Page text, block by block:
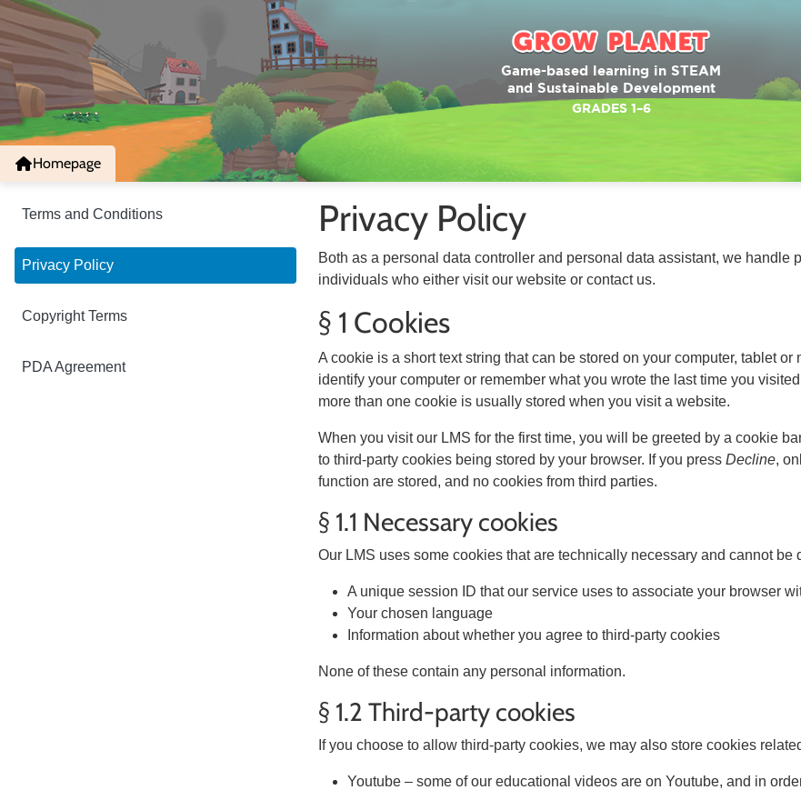
Game-based learning in STEAM
and Sustainable Development
GRADES 1–6
Homepage
Terms and Conditions
Privacy Policy
Copyright Terms
PDA Agreement
Privacy Policy
Both as a personal data controller and personal data assistant, we handle
individuals who either visit our website or contact us.
§ 1 Cookies
A cookie is a short text string that can be stored on your computer, tablet
identify your computer or remember what you wrote the last time you
more than one cookie is usually stored when you visit a website.
When you visit our LMS for the first time, you will be greeted by a cookie
to third-party cookies being stored by your browser. If you press Decline,
function are stored, and no cookies from third parties.
§ 1.1 Necessary cookies
Our LMS uses some cookies that are technically necessary and cannot be
A unique session ID that our service uses to associate your browser
Your chosen language
Information about whether you agree to third-party cookies
None of these contain any personal information.
§ 1.2 Third-party cookies
If you choose to allow third-party cookies, we may also store cookies
Youtube – some of our educational videos are on Youtube, and in